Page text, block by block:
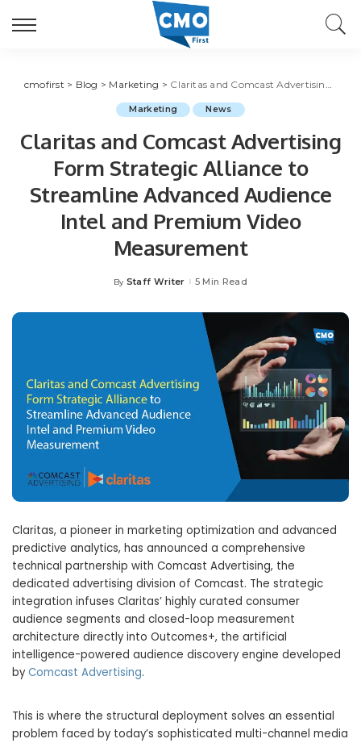
cmofirst > Blog > Marketing > Claritas and Comcast Advertising Form Strategic Alliance to Streamline Advanced Audience Intel and Premium Video Measurement
Marketing News
Claritas and Comcast Advertising
Form Strategic Alliance to
Streamline Advanced Audience
Intel and Premium Video
Measurement
Posted
By Staff Writer 5 Min Read
Claritas, a pioneer in marketing optimization and advanced
predictive analytics, has announced a comprehensive
technical partnership with Comcast Advertising, the
dedicated advertising division of Comcast. The strategic
integration infuses Claritas’ highly curated consumer
audience segments and closed-loop measurement
architecture directly into Outcomes+, the artificial
intelligence-powered audience discovery engine developed
by Comcast Advertising.
This is where the structural deployment solves an essential
problem faced by today’s sophisticated multi-channel media